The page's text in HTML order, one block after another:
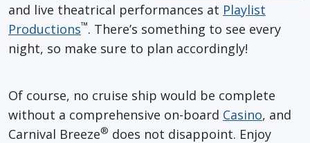
and live theatrical performances at Playlist
Productions™. There’s something to see every
night, so make sure to plan accordingly!
Of course, no cruise ship would be complete
without a comprehensive on-board Casino, and
Carnival Breeze® does not disappoint. Enjoy